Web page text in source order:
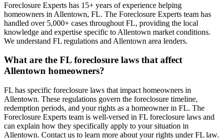
Foreclosure Experts has 15+ years of experience helping
homeowners in Allentown, FL. The Foreclosure Experts team has
handled over 5,000+ cases throughout FL, providing the local
knowledge and expertise specific to Allentown market conditions.
We understand FL regulations and Allentown area lenders.
What are the FL foreclosure laws that affect
Allentown homeowners?
FL has specific foreclosure laws that impact homeowners in
Allentown. These regulations govern the foreclosure timeline,
redemption periods, and your rights as a homeowner in FL. The
Foreclosure Experts team is well-versed in FL foreclosure laws and
can explain how they specifically apply to your situation in
Allentown. Contact us to learn more about your rights under FL law.